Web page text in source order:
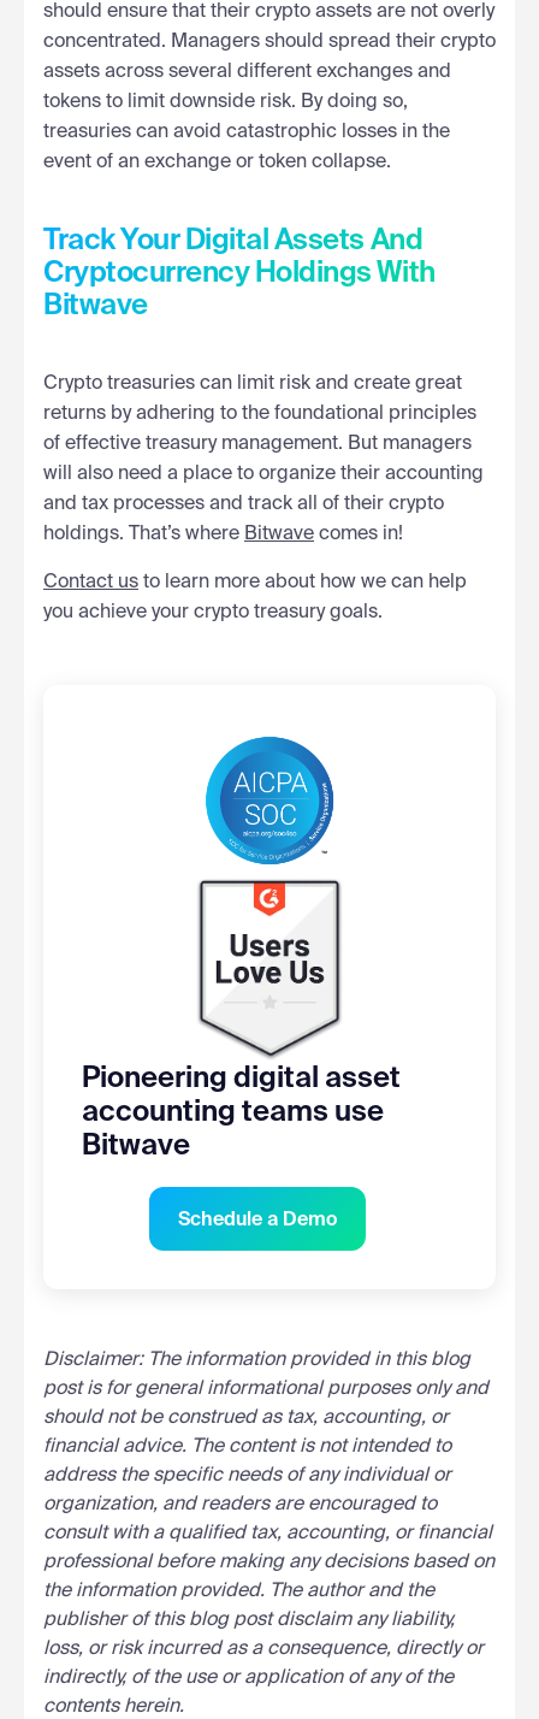
should ensure that their crypto assets are not overly
concentrated. Managers should spread their crypto
assets across several different exchanges and
tokens to limit downside risk. By doing so,
treasuries can avoid catastrophic losses in the
event of an exchange or token collapse.
Track Your Digital Assets And
Cryptocurrency Holdings With
Bitwave
Crypto treasuries can limit risk and create great
returns by adhering to the foundational principles
of effective treasury management. But managers
will also need a place to organize their accounting
and tax processes and track all of their crypto
holdings. That’s where Bitwave comes in!
Contact us to learn more about how we can help
you achieve your crypto treasury goals.
Pioneering digital asset
accounting teams use
Bitwave
Schedule a Demo
Disclaimer: The information provided in this blog
post is for general informational purposes only and
should not be construed as tax, accounting, or
financial advice. The content is not intended to
address the specific needs of any individual or
organization, and readers are encouraged to
consult with a qualified tax, accounting, or financial
professional before making any decisions based on
the information provided. The author and the
publisher of this blog post disclaim any liability,
loss, or risk incurred as a consequence, directly or
indirectly, of the use or application of any of the
contents herein.